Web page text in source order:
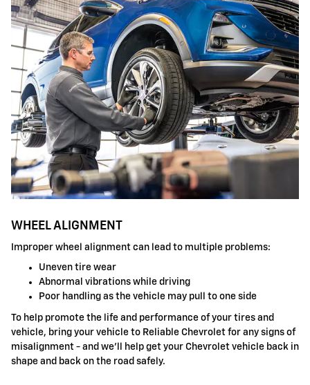
WHEEL ALIGNMENT
Improper wheel alignment can lead to multiple problems:
Uneven tire wear
Abnormal vibrations while driving
Poor handling as the vehicle may pull to one side
To help promote the life and performance of your tires and
vehicle, bring your vehicle to Reliable Chevrolet for any signs of
misalignment - and we'll help get your Chevrolet vehicle back in
shape and back on the road safely.